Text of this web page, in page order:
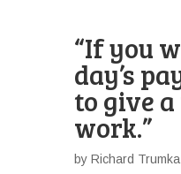
“If you
day’s
to give
work.”
by Richard Trumka